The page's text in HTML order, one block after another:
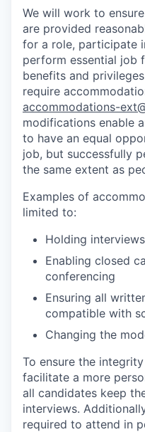
We will work to
are provided
for a role, participate
perform essential job
benefits and
require
accommodations-
modifications enable
to have an equal
job, but successfully
the same extent as
Examples of
limited to:
Holding
Enabling closed
conferencing
Ensuring all
compatible with
Changing the
To ensure the
facilitate a more
all candidates keep
interviews.
required to attend in